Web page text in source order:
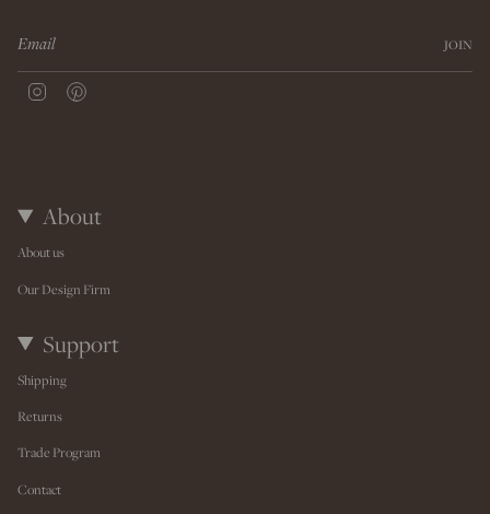
JOIN
a
s
About
About us
Our Design Firm
Support
Shipping
Returns
Trade Program
Contact